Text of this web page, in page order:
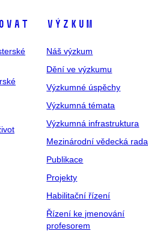
Výzkum
Náš výzkum
Dění ve výzkumu
Výzkumné úspěchy
Výzkumná témata
Výzkumná infrastruktura
Mezinárodní vědecká rada
Publikace
Projekty
Habilitační řízení
Řízení ke jmenování
profesorem